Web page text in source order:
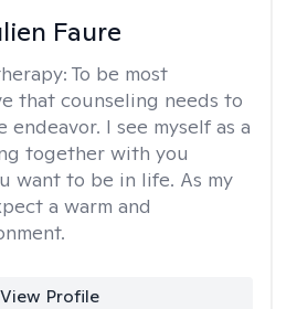
Faure
To be most
that counseling needs to
I see myself as a
together with you
want to be in life. As my
a warm and
View Profile